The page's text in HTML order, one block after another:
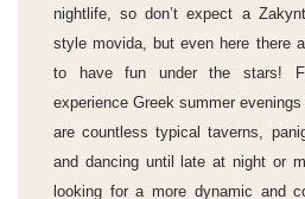
nightlife, so don’t expect a
style movida, but even here there
to have fun under the stars!
experience Greek summer
are countless typical taverns,
and dancing until late at night or
looking for a more dynamic and